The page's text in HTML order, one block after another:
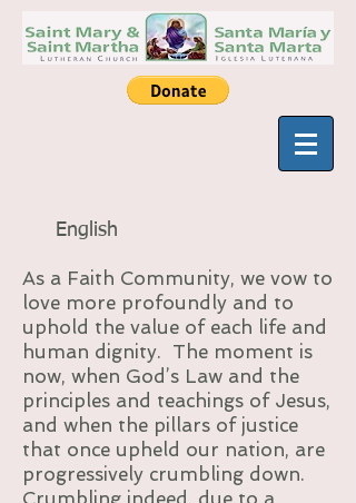
English
As a Faith Community, we vow to
love more profoundly and to
uphold the value of each life and
human dignity. The moment is
now, when God’s Law and the
principles and teachings of Jesus,
and when the pillars of justice
that once upheld our nation, are
progressively crumbling down.
Crumbling indeed, due to a